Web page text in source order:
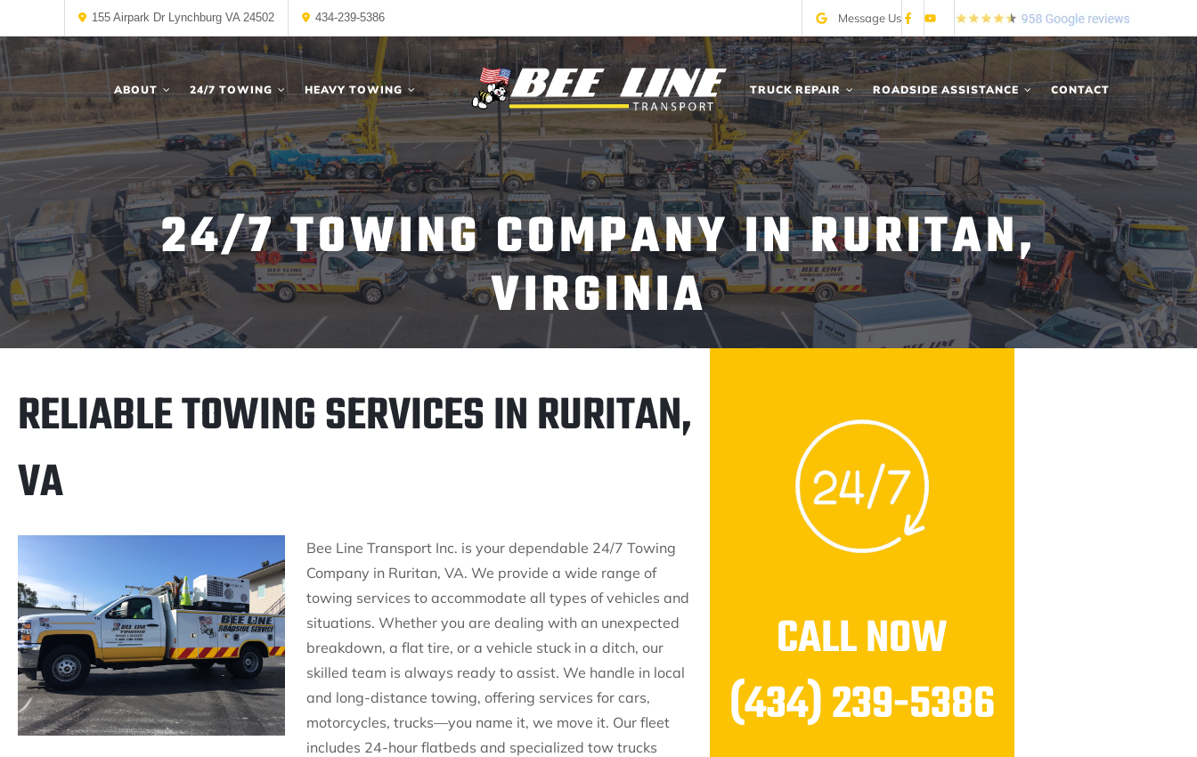
Message Us
155 Airpark Dr Lynchburg VA 24502 434-239-5386
ABOUT 24/7 TOWING HEAVY TOWING TRUCK REPAIR ROADSIDE ASSISTANCE CONTACT
24/7 TOWING COMPANY IN RURITAN,
VIRGINIA
RELIABLE TOWING SERVICES IN RURITAN,
VA
Bee Line Transport Inc. is your dependable 24/7 Towing
Company in Ruritan, VA. We provide a wide range of
towing services to accommodate all types of vehicles and
situations. Whether you are dealing with an unexpected
breakdown, a flat tire, or a vehicle stuck in a ditch, our
skilled team is always ready to assist. We handle in local
and long-distance towing, offering services for cars,
motorcycles, trucks—you name it, we move it. Our fleet
includes 24-hour flatbeds and specialized tow trucks
CALL NOW
(434) 239-5386